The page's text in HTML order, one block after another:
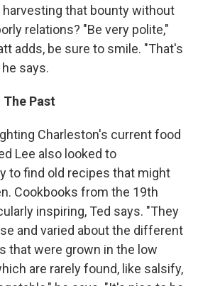
harvesting that bounty without
relations? "Be very polite,"
adds, be sure to smile. "That's
says.
Past
Charleston's current food
Lee also looked to
to find old recipes that might
Cookbooks from the 19th
inspiring, Ted says. "They
and varied about the different
that were grown in the low
are rarely found, like salsify,